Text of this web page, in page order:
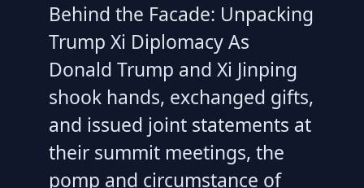
Behind the Facade: Unpacking
Trump Xi Diplomacy As
Donald Trump and Xi Jinping
shook hands, exchanged gifts,
and issued joint statements at
their summit meetings, the
pomp and circumstance of